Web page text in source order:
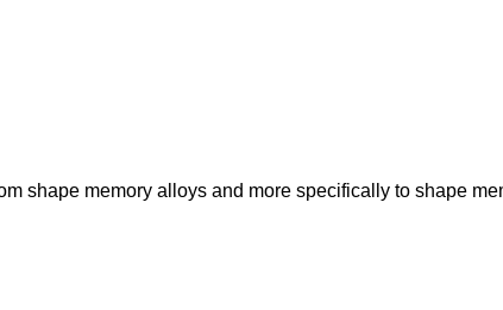
shape memory alloys and more specifically to shape